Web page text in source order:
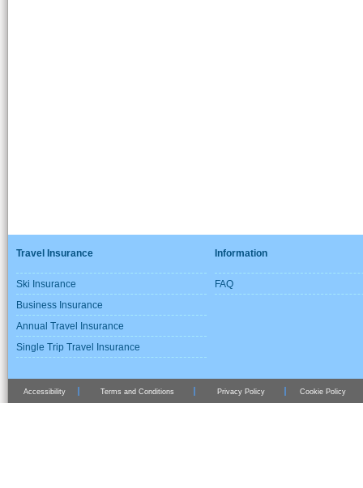
Travel Insurance
Ski Insurance
Business Insurance
Annual Travel Insurance
Single Trip Travel Insurance
Information
FAQ
Accessibility Terms and Conditions Privacy Policy Cookie Policy